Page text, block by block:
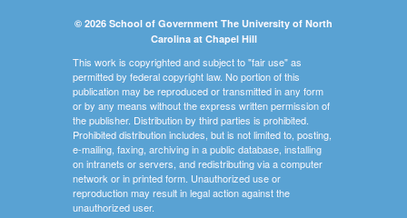
© 2026 School of Government The University of North
Carolina at Chapel Hill
This work is copyrighted and subject to "fair use" as
permitted by federal copyright law. No portion of this
publication may be reproduced or transmitted in any form
or by any means without the express written permission of
the publisher. Distribution by third parties is prohibited.
Prohibited distribution includes, but is not limited to, posting,
e-mailing, faxing, archiving in a public database, installing
on intranets or servers, and redistributing via a computer
network or in printed form. Unauthorized use or
reproduction may result in legal action against the
unauthorized user.